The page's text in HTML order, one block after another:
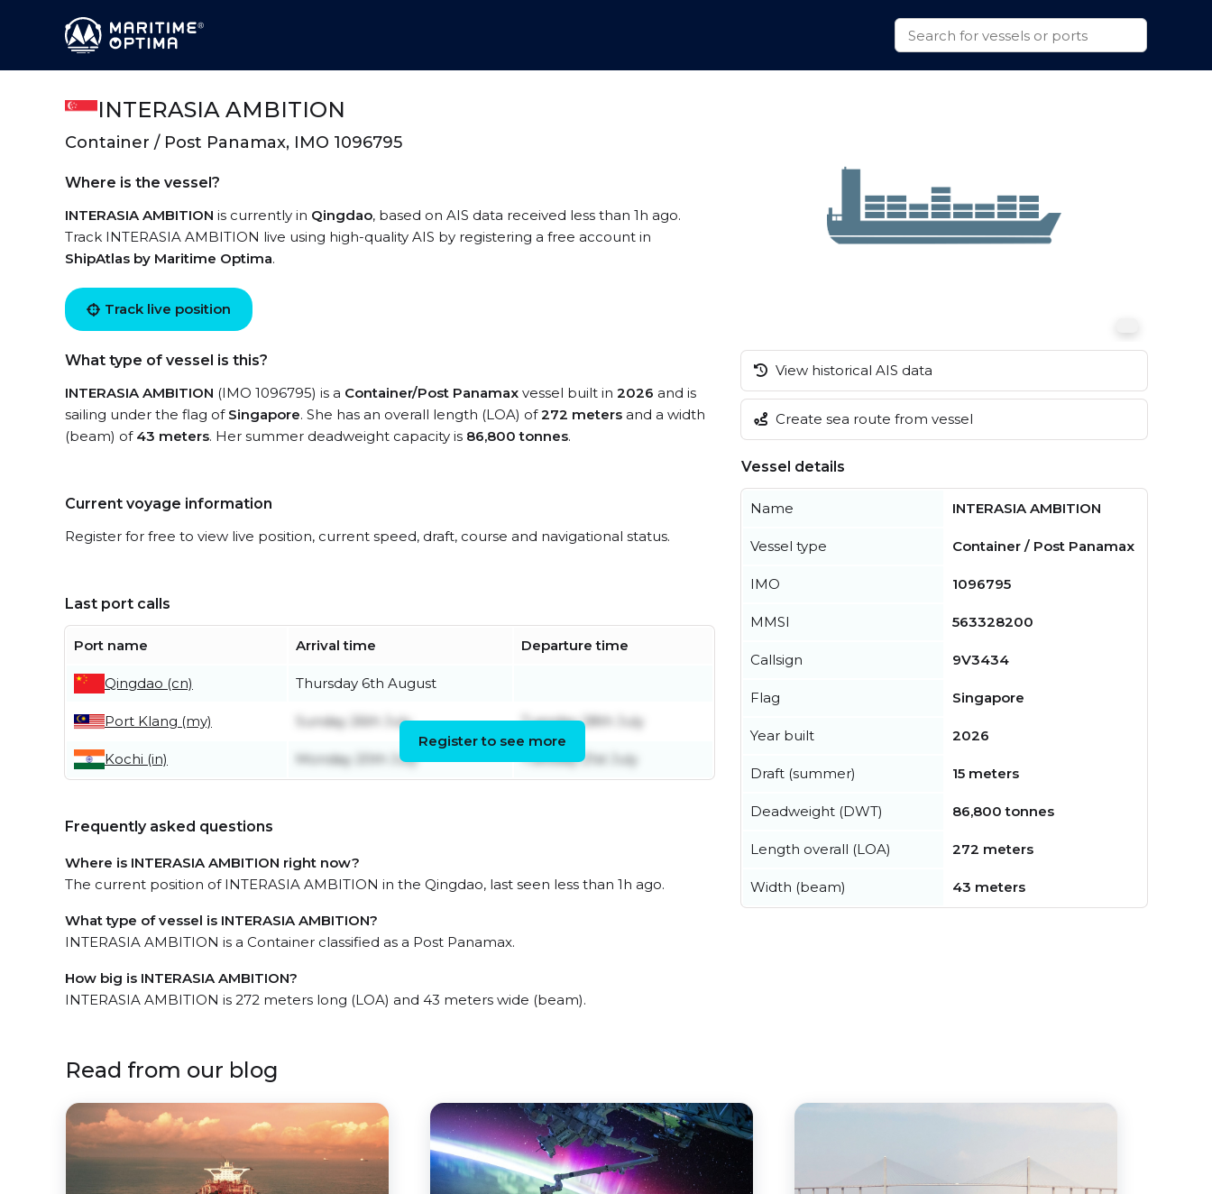
INTERASIA AMBITION
Container / Post Panamax, IMO 1096795
Where is the vessel?
INTERASIA AMBITION is currently in Qingdao, based on AIS data received less than 1h ago.
Track INTERASIA AMBITION live using high-quality AIS by registering a free account in
ShipAtlas by Maritime Optima.
Track live position
What type of vessel is this?
INTERASIA AMBITION (IMO 1096795) is a Container/Post Panamax vessel built in 2026 and is
sailing under the flag of Singapore. She has an overall length (LOA) of272 meters and a width
(beam) of 43 meters. Her summer deadweight capacity is 86,800 tonnes.
Current voyage information
Register for free to view live position, current speed, draft, course and navigational status.
Last port calls
Port name Arrival time Departure time
Qingdao (cn) Thursday 6th August
Port Klang (my) Sunday 26th July Tuesday 28th July
Kochi (in) Monday 20th July Tuesday 21st July
Register to see more
Frequently asked questions
Where is INTERASIA AMBITION right now?
The current position of INTERASIA AMBITION in the Qingdao, last seen less than 1h ago.
What type of vessel is INTERASIA AMBITION?
INTERASIA AMBITION is a Container classified as a Post Panamax.
How big is INTERASIA AMBITION?
INTERASIA AMBITION is 272 meters long (LOA) and 43 meters wide (beam).
View historical AIS data
Create sea route from vessel
Vessel details
Name INTERASIA AMBITION
Vessel type Container / Post Panamax
IMO 1096795
MMSI 563328200
Callsign 9V3434
Flag Singapore
Year built 2026
Draft (summer) 15 meters
Deadweight (DWT) 86,800 tonnes
Length overall (LOA) 272 meters
Width (beam) 43 meters
Read from our blog